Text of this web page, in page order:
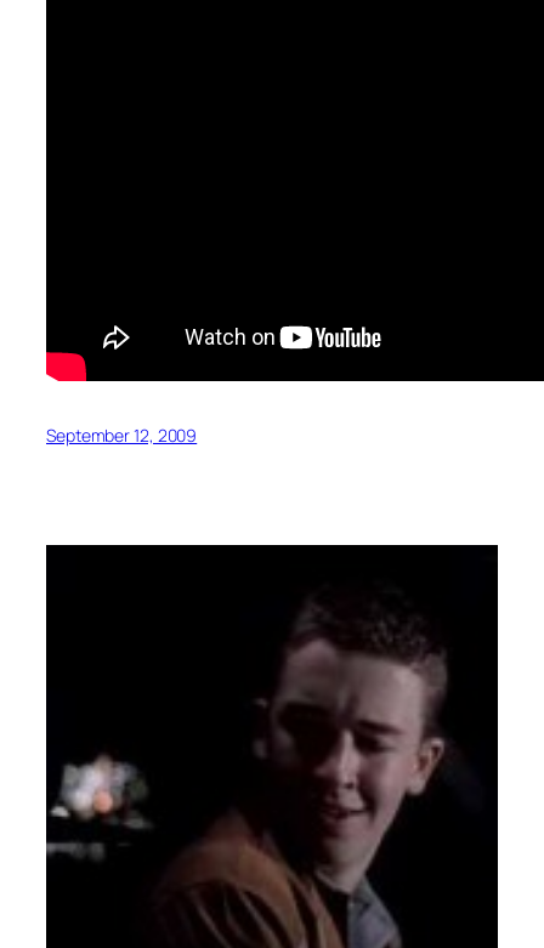
September 12, 2009